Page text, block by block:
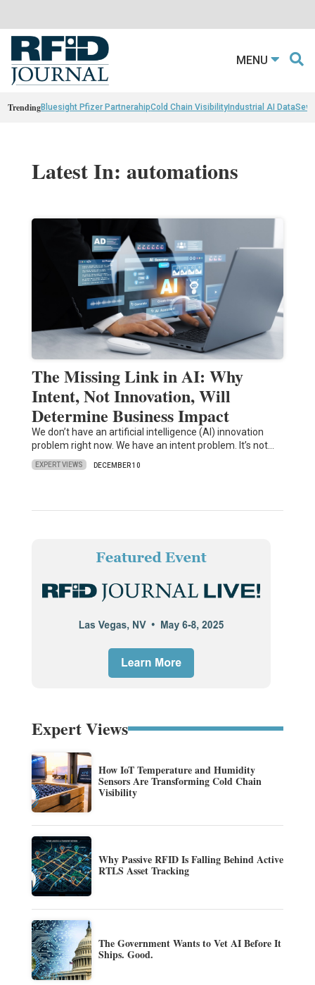
MENU
TrendingBluesight Pfizer PartnerahipCold Chain VisibilityIndustrial AI Data
Latest In: automations
The Missing Link in AI: Why
Intent, Not Innovation, Will
Determine Business Impact
We don’t have an artificial intelligence (AI) innovation
problem right now. We have an intent problem. It’s not…
EXPERT VIEWS DECEMBER 10
Expert Views
How IoT Temperature and Humidity
Sensors Are Transforming Cold Chain
Visibility
Why Passive RFID Is Falling Behind Active
RTLS Asset Tracking
The Government Wants to Vet AI Before It
Ships. Good.